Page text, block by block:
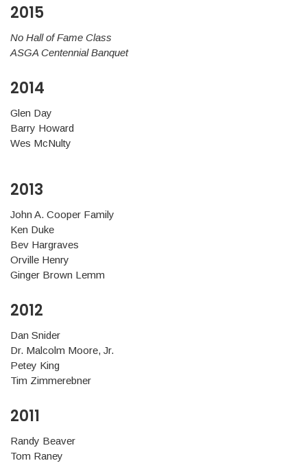
2015
No Hall of Fame Class
ASGA Centennial Banquet
2014
Glen Day
Barry Howard
Wes McNulty
2013
John A. Cooper Family
Ken Duke
Bev Hargraves
Orville Henry
Ginger Brown Lemm
2012
Dan Snider
Dr. Malcolm Moore, Jr.
Petey King
Tim Zimmerebner
2011
Randy Beaver
Tom Raney